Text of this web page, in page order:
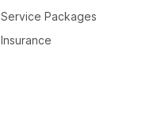
Service Packages
Insurance